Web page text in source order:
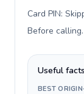
Card PIN:
Before calling.
Useful facts
BEST